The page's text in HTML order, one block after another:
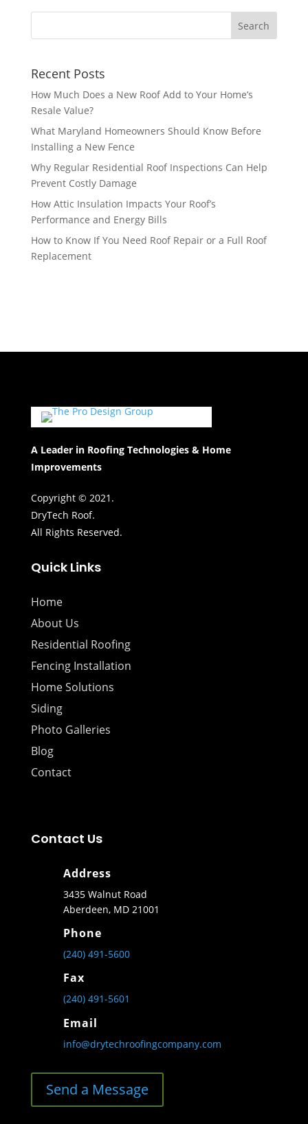
Recent Posts
How Much Does a New Roof Add to Your Home’s
Resale Value?
What Maryland Homeowners Should Know Before
Installing a New Fence
Why Regular Residential Roof Inspections Can Help
Prevent Costly Damage
How Attic Insulation Impacts Your Roof’s
Performance and Energy Bills
How to Know If You Need Roof Repair or a Full Roof
Replacement
A Leader in Roofing Technologies & Home
Improvements
Copyright © 2021.
DryTech Roof.
All Rights Reserved.
Quick Links
Home
About Us
Residential Roofing
Fencing Installation
Home Solutions
Siding
Photo Galleries
Blog
Contact
Contact Us
Address
3435 Walnut Road
Aberdeen, MD 21001
Phone
(240) 491-5600
Fax
(240) 491-5601
Email
info@drytechroofingcompany.com
Send a Message